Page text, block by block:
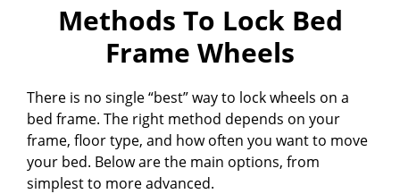
Methods To Lock Bed
Frame Wheels
There is no single “best” way to lock wheels on a
bed frame. The right method depends on your
frame, floor type, and how often you want to move
your bed. Below are the main options, from
simplest to more advanced.